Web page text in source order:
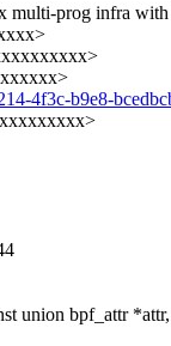
multi-prog infra
4f3c-b9e8-
union bpf_attr